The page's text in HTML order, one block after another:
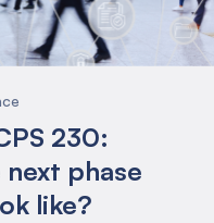
230:
phase
like?